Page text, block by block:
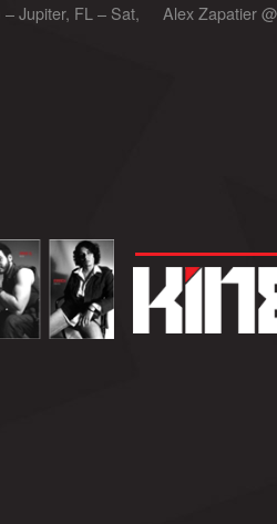
– Jupiter, FL – Sat,
Alex Zapatier